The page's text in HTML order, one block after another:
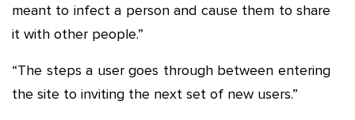
meant to infect a person and cause them to share
it with other people.”
“The steps a user goes through between entering
the site to inviting the next set of new users.”